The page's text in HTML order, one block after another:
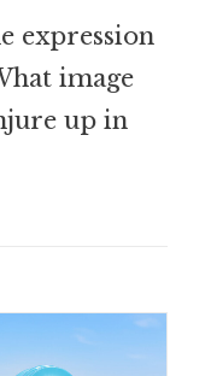
expression
image
up in